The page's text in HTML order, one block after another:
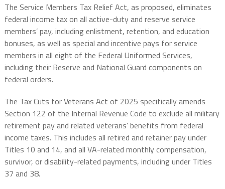
The Service Members Tax Relief Act, as proposed, eliminates
federal income tax on all active-duty and reserve service
members’ pay, including enlistment, retention, and education
bonuses, as well as special and incentive pays for service
members in all eight of the Federal Uniformed Services,
including their Reserve and National Guard components on
federal orders.
The Tax Cuts for Veterans Act of 2025 specifically amends
Section 122 of the Internal Revenue Code to exclude all military
retirement pay and related veterans’ benefits from federal
income taxes. This includes all retired and retainer pay under
Titles 10 and 14, and all VA-related monthly compensation,
survivor, or disability-related payments, including under Titles
37 and 38.